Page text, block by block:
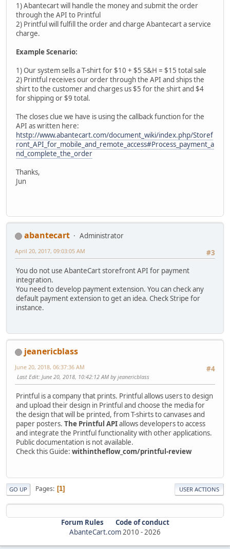
1) Abantecart will handle the money and submit the order
through the API to Printful
2) Printful will fulfill the order and charge Abantecart a service
charge.
Example Scenario:
1) Our system sells a T-shirt for $10 + $5 S&H = $15 total sale
2) Printful receives our order through the API and ships the
shirt to the customer and charges us $5 for the shirt and $4
for shipping or $9 total.
The closes clue we have is using the callback function for the
API as written here:
htstp://www.abantecart.com/document_wiki/index.php/Storef
ront_API_for_mobile_and_remote_access#Process_payment_a
nd_complete_the_order
Thanks,
Jun
abantecart
Administrator
#3
April 20, 2017, 09:03:05 AM
You do not use AbanteCart storefront API for payment
integration.
You need to develop payment extension. You can check any
default payment extension to get an idea. Check Stripe for
instance.
jeanericblass
#4
June 20, 2018, 06:37:36 AM
Last Edit: June 20, 2018, 10:42:12 AM by jeanericblass
Printful is a company that prints. Printful allows users to design
and upload their design in Printful and choose the media for
the design that will be printed, from T-shirts to canvases and
paper posters. The Printful APIallows developers to access
and integrate the Printful functionality with other applications.
Public documentation is not available.
Check this Guide: withintheflow_com/printful-review
GO UP Pages 1 USER ACTIONS
Forum Rules
Code of conduct
AbanteCart.com 2010 - 2026